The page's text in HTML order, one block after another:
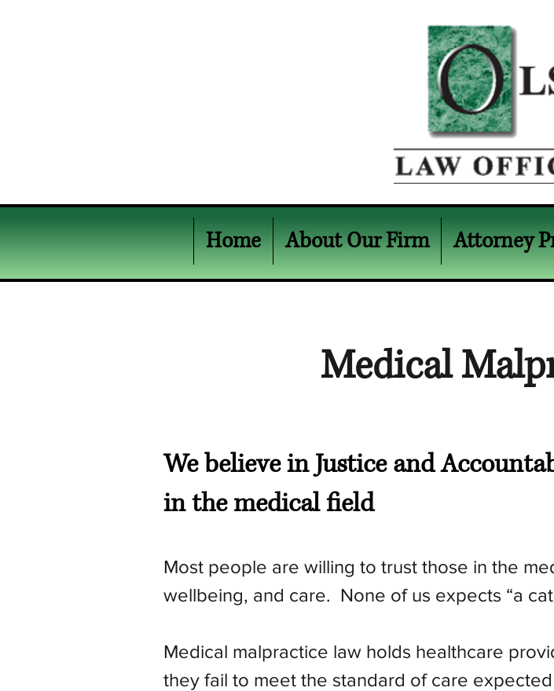
Home About Our Firm Attorney
Medical
We believe in Justice and
in the medical field
Most people are willing to trust those in the
wellbeing, and care. None of us expects “a
Medical malpractice law holds healthcare
they fail to meet the standard of care